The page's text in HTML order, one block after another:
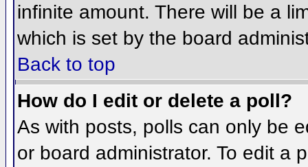
infinite amount. There will be a
which is set by the board
Back to top
How do I edit or delete a poll?
As with posts, polls can only be
or board administrator. To edit a